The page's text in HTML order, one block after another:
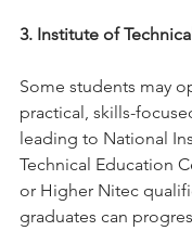
3. Institute of
Some students may
practical, skills-
leading to National
Technical Education
or Higher Nitec
graduates can